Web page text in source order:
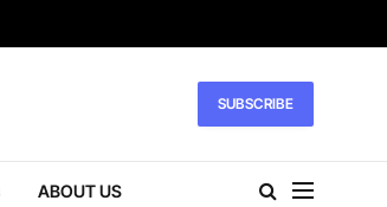
SUBSCRIBE
ABOUT US